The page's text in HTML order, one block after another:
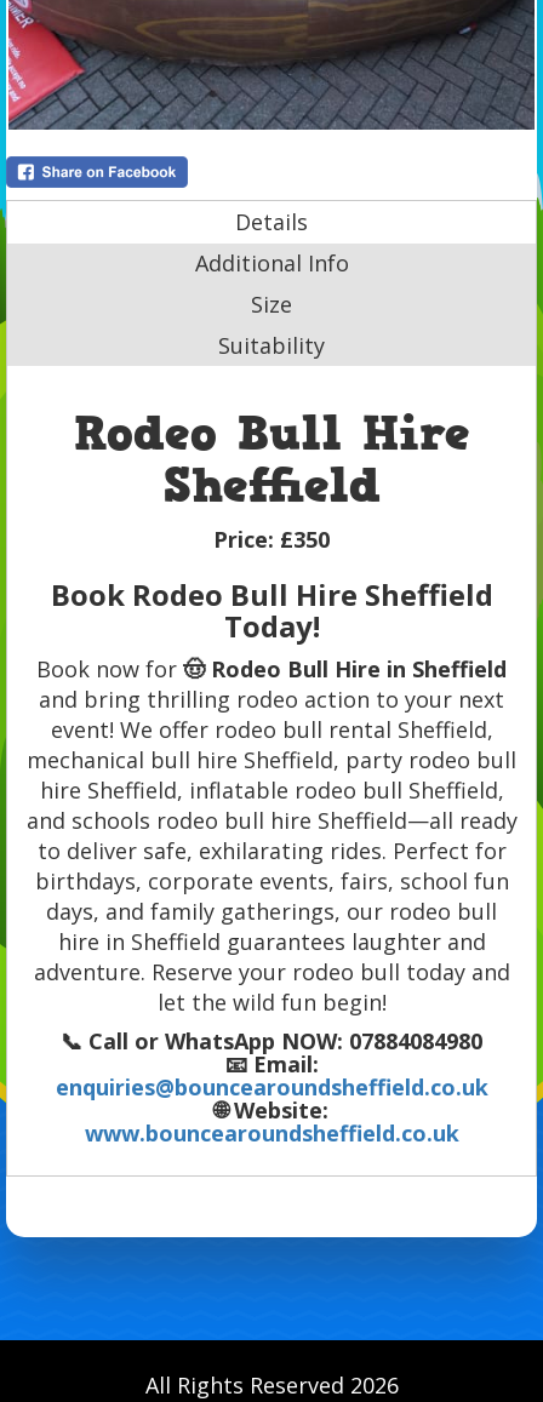
Details
Additional Info
Size
Suitability
Rodeo Bull Hire
Sheffield
Price: £350
Book Rodeo Bull Hire Sheffield
Today!
Book now for 🤠 Rodeo Bull Hire in Sheffield
and bring thrilling rodeo action to your next
event! We offer rodeo bull rental Sheffield,
mechanical bull hire Sheffield, party rodeo bull
hire Sheffield, inflatable rodeo bull Sheffield,
and schools rodeo bull hire Sheffield—all ready
to deliver safe, exhilarating rides. Perfect for
birthdays, corporate events, fairs, school fun
days, and family gatherings, our rodeo bull
hire in Sheffield guarantees laughter and
adventure. Reserve your rodeo bull today and
let the wild fun begin!
📞 Call or WhatsApp NOW: 07884084980
📧Email:
enquiries@bouncearoundsheffield.co.uk
🌐Website:
www.bouncearoundsheffield.co.uk
All Rights Reserved 2026